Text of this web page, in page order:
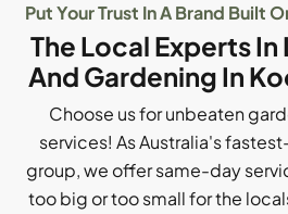
Put Your Trust In A Brand Built
The Local Experts
And Gardening In
Choose us for unbeaten
services! As Australia's
group, we offer same-day
too big or too small for the